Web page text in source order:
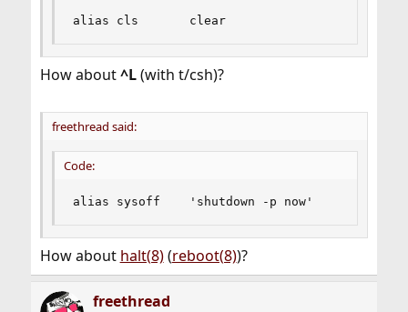
alias cls       clear
How about^L(with t/csh)?
freethread said:
Code:
alias sysoff    'shutdown -p now'
How about halt(8)(reboot(8))?
freethread